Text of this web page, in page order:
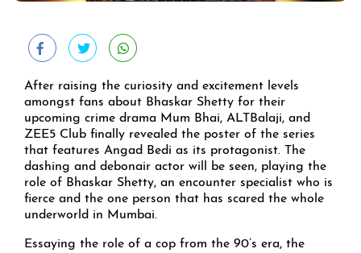
After raising the curiosity and excitement levels
amongst fans about Bhaskar Shetty for their
upcoming crime drama Mum Bhai, ALTBalaji, and
ZEE5 Club finally revealed the poster of the series
that features Angad Bedi as its protagonist. The
dashing and debonair actor will be seen, playing the
role of Bhaskar Shetty, an encounter specialist who is
fierce and the one person that has scared the whole
underworld in Mumbai.
Essaying the role of a cop from the 90’s era, the